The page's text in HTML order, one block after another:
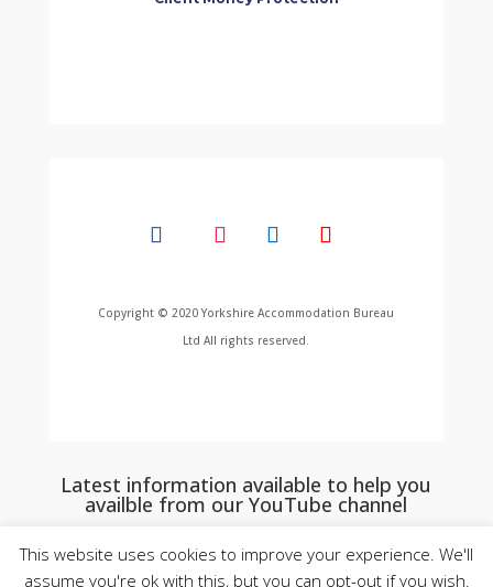
Copyright © 2020 Yorkshire Accommodation Bureau
Ltd All rights reserved.
Latest information available to help you
availble from our YouTube channel
This website uses cookies to improve your experience. We'll
assume you're ok with this, but you can opt-out if you wish.